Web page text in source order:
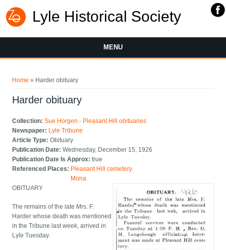
Lyle Historical Society
MENU
Home » Harder obituary
Harder obituary
Collection:Sue Horgen - Pleasant Hill obituaries
Newspaper: Lyle Tribune
Article Type:Obituary
Publication Date:Wednesday, December 15, 1926
Publication Date Is Approx:true
Referenced Places: Pleasant Hill cemetery
Mona
OBITUARY
The remains of the late Mrs. F.
Harder whose death was mentioned
in the Tribune last week, arrived in
Lyle Tuesday.